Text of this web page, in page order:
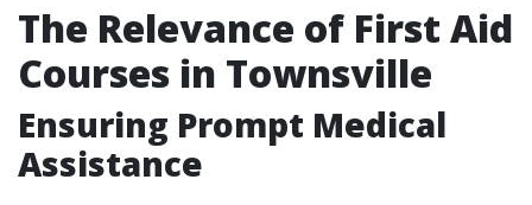
The Relevance of First Aid
Courses in Townsville
Ensuring Prompt Medical
Assistance